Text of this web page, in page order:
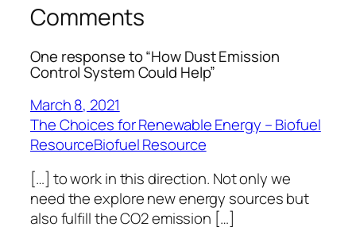
Comments
One response to “How Dust Emission
Control System Could Help”
March 8, 2021
The Choices for Renewable Energy – Biofuel
ResourceBiofuel Resource
[…] to work in this direction. Not only we
need the explore new energy sources but
also fulfill the CO2 emission […]